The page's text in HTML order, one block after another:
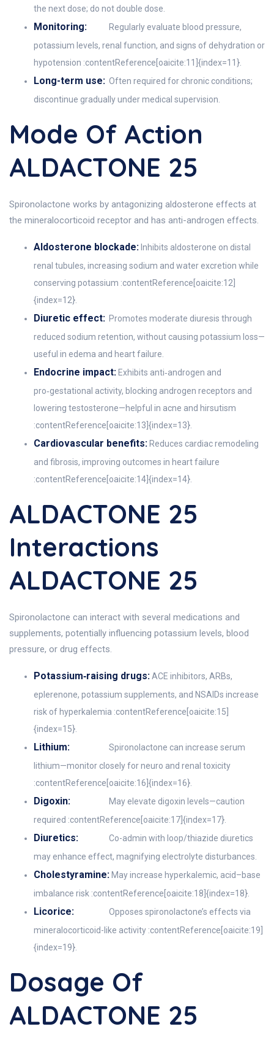
the next dose; do not double dose.
Monitoring:
Regularly evaluate blood pressure,
potassium levels, renal function, and signs of dehydration or
hypotension :contentReference[oaicite:11]{index=11}.
Long-term use: Often required for chronic conditions;
discontinue gradually under medical supervision.
Mode Of Action
ALDACTONE 25
Spironolactone works by antagonizing aldosterone effects at
the mineralocorticoid receptor and has anti-androgen effects.
Aldosterone blockade: Inhibits aldosterone on distal
renal tubules, increasing sodium and water excretion while
conserving potassium :contentReference[oaicite:12]
{index=12}.
Diuretic effect: Promotes moderate diuresis through
reduced sodium retention, without causing potassium loss—
useful in edema and heart failure.
Endocrine impact: Exhibits anti‑androgen and
pro‑gestational activity, blocking androgen receptors and
lowering testosterone—helpful in acne and hirsutism
:contentReference[oaicite:13]{index=13}.
Cardiovascular benefits: Reduces cardiac remodeling
and fibrosis, improving outcomes in heart failure
:contentReference[oaicite:14]{index=14}.
ALDACTONE 25
Interactions
ALDACTONE 25
Spironolactone can interact with several medications and
supplements, potentially influencing potassium levels, blood
pressure, or drug effects.
Potassium‑raising drugs:ACE inhibitors, ARBs,
eplerenone, potassium supplements, and NSAIDs increase
risk of hyperkalemia :contentReference[oaicite:15]
{index=15}.
Lithium:
Spironolactone can increase serum
lithium—monitor closely for neuro and renal toxicity
:contentReference[oaicite:16]{index=16}.
Digoxin:
May elevate digoxin levels—caution
required :contentReference[oaicite:17]{index=17}.
Diuretics:
Co-admin with loop/thiazide diuretics
may enhance effect, magnifying electrolyte disturbances.
Cholestyramine: May increase hyperkalemic, acid–base
imbalance risk :contentReference[oaicite:18]{index=18}.
Licorice:
Opposes spironolactone’s effects via
mineralocorticoid-like activity :contentReference[oaicite:19]
{index=19}.
Dosage Of
ALDACTONE 25